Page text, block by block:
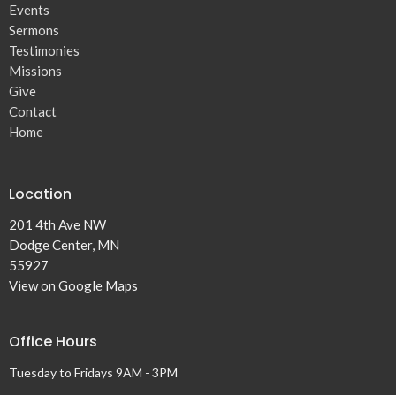
30
3p Sunday Worship
Events
Sermons
Testimonies
Missions
Give
Contact
Home
Location
201 4th Ave NW
Dodge Center, MN
55927
View on Google Maps
Office Hours
Tuesday to Fridays 9AM - 3PM